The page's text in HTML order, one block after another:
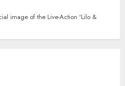
image of the Live-Action 'Lilo &